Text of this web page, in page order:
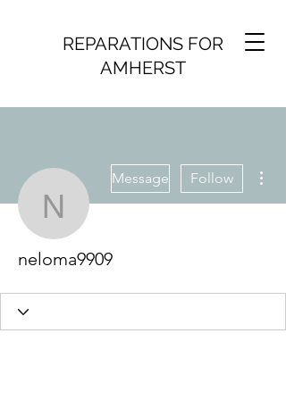
REPARATIONS FOR
AMHERST
neloma9909
Message Follow
neloma9909